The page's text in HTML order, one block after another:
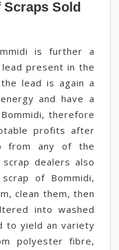
Scraps Sold
is further a
present in the
lead is again a
and have a
therefore
profits after
from any of the
dealers also
of Bommidi,
clean them, then
into washed
to yield an variety
polyester fibre,